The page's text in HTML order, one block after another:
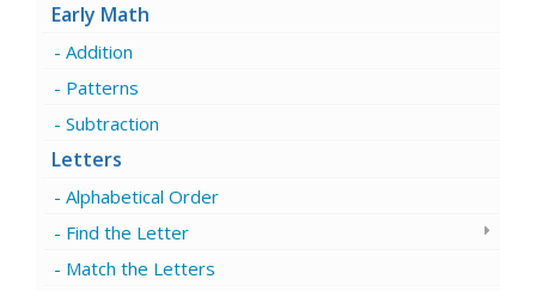
Early Math
Addition
Patterns
Subtraction
Letters
Alphabetical Order
Find the Letter
Match the Letters